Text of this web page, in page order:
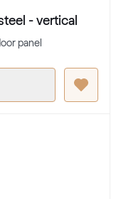
- vertical
panel